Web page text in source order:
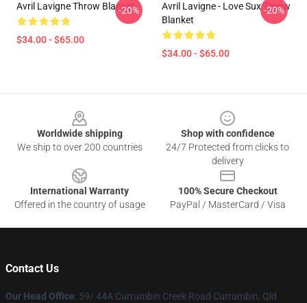
Avril Lavigne Throw Blanket
$34.00 - $65.00
-20%
Avril Lavigne - Love Sux Throw
Blanket
$34.00 - $65.00
-20%
Worldwide shipping
We ship to over 200 countries
Shop with confidence
24/7 Protected from clicks to
delivery
International Warranty
Offered in the country of usage
100% Secure Checkout
PayPal / MasterCard / Visa
Contact Us
Our Head Office: 59/ 44A Currumbin Creek Road Currumbin, Qld